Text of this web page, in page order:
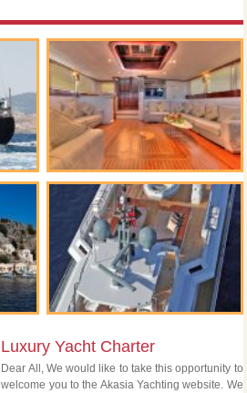
Luxury Yacht Charter
Dear All, We would like to take this opportunity to
welcome you to the Akasia Yachting website. We